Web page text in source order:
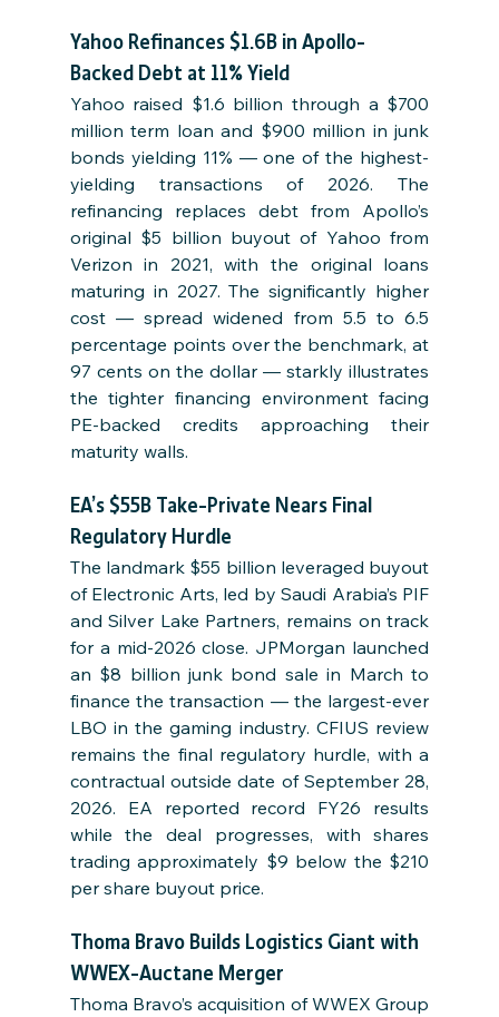
Yahoo Refinances $1.6B in Apollo-
Backed Debt at 11% Yield
Yahoo raised $1.6 billion through a $700
million term loan and $900 million in junk
bonds yielding 11% — one of the highest-
yielding transactions of 2026. The
refinancing replaces debt from Apollo’s
original $5 billion buyout of Yahoo from
Verizon in 2021, with the original loans
maturing in 2027. The significantly higher
cost — spread widened from 5.5 to 6.5
percentage points over the benchmark, at
97 cents on the dollar — starkly illustrates
the tighter financing environment facing
PE-backed credits approaching their
maturity walls.
EA’s $55B Take-Private Nears Final
Regulatory Hurdle
The landmark $55 billion leveraged buyout
of Electronic Arts, led by Saudi Arabia’s PIF
and Silver Lake Partners, remains on track
for a mid-2026 close. JPMorgan launched
an $8 billion junk bond sale in March to
finance the transaction — the largest-ever
LBO in the gaming industry. CFIUS review
remains the final regulatory hurdle, with a
contractual outside date of September 28,
2026. EA reported record FY26 results
while the deal progresses, with shares
trading approximately $9 below the $210
per share buyout price.
Thoma Bravo Builds Logistics Giant with
WWEX-Auctane Merger
Thoma Bravo’s acquisition of WWEX Group